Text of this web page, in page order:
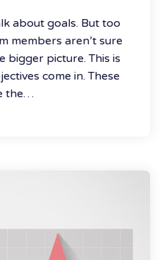
about goals. But too
members aren’t sure
bigger picture. This is
come in. These
the…